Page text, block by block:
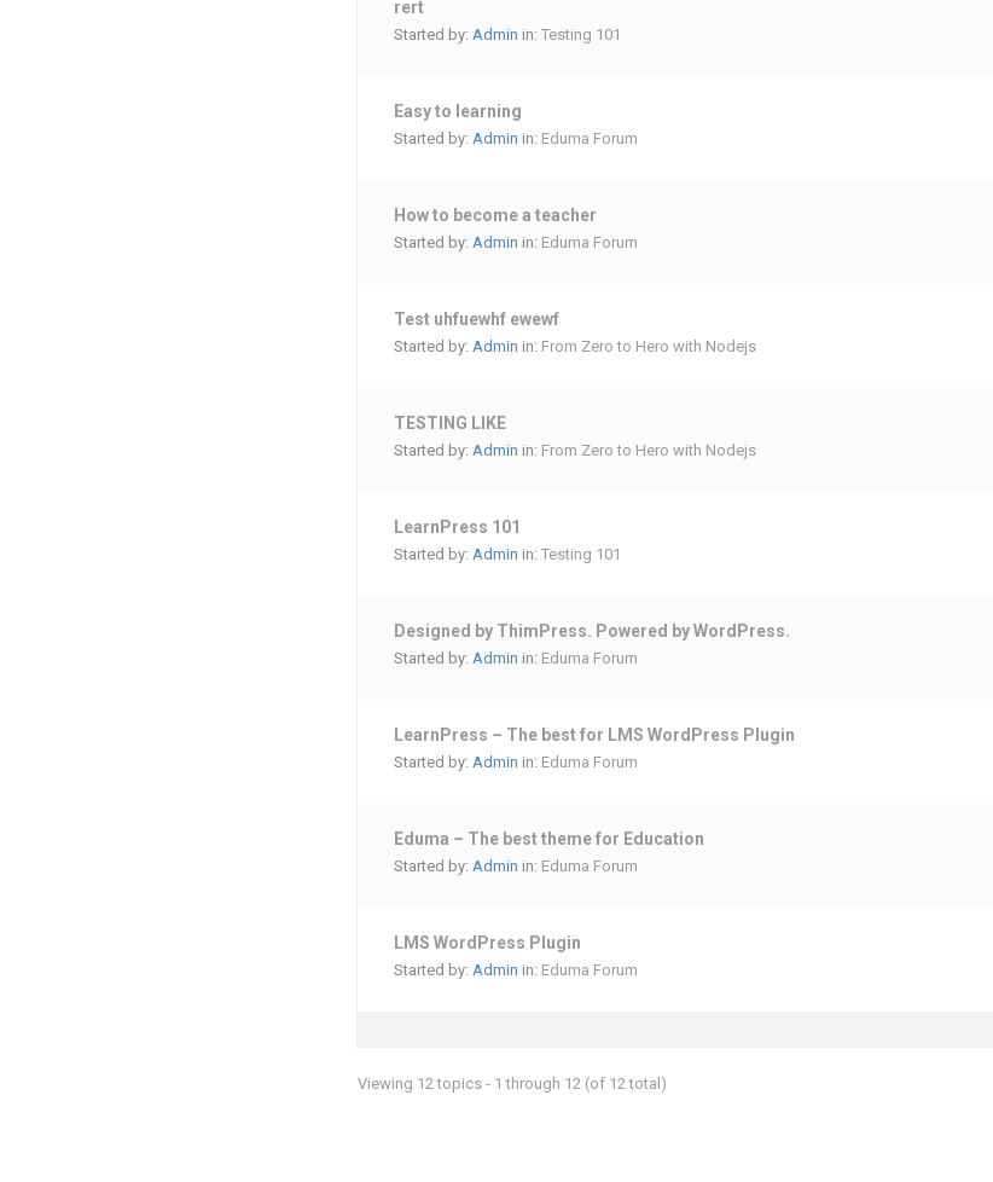
rert
Started by: Admin in: Testing 101
Easy to learning
Started by: Admin in: Eduma Forum
How to become a teacher
Started by: Admin in: Eduma Forum
Test uhfuewhf ewewf
Started by: Admin in: From Zero to Hero with Nodejs
TESTING LIKE
Started by: Admin in: From Zero to Hero with Nodejs
LearnPress 101
Started by: Admin in: Testing 101
Designed by ThimPress. Powered by WordPress.
Started by: Admin in: Eduma Forum
LearnPress – The best for LMS WordPress Plugin
Started by: Admin in: Eduma Forum
Eduma – The best theme for Education
Started by: Admin in: Eduma Forum
LMS WordPress Plugin
Started by: Admin in: Eduma Forum
Viewing 12 topics - 1 through 12 (of 12 total)